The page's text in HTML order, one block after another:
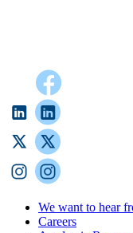
We want to hear
Careers